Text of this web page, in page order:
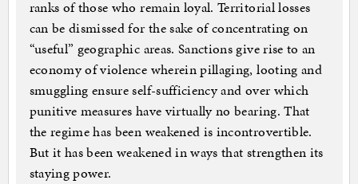
ranks of those who remain loyal. Territorial losses
can be dismissed for the sake of concentrating on
“useful” geographic areas. Sanctions give rise to an
economy of violence wherein pillaging, looting and
smuggling ensure self-sufficiency and over which
punitive measures have virtually no bearing. That
the regime has been weakened is incontrovertible.
But it has been weakened in ways that strengthen its
staying power.